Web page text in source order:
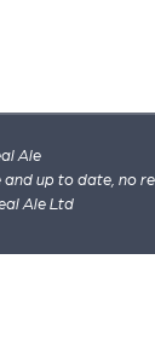
Ale
up to date, no
Ale Ltd